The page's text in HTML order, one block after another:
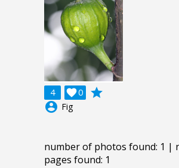
4 0

grade
account_circle Fig
number of photos found: 1 |
pages found: 1